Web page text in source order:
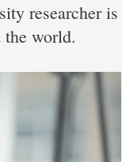
researcher is
the world.